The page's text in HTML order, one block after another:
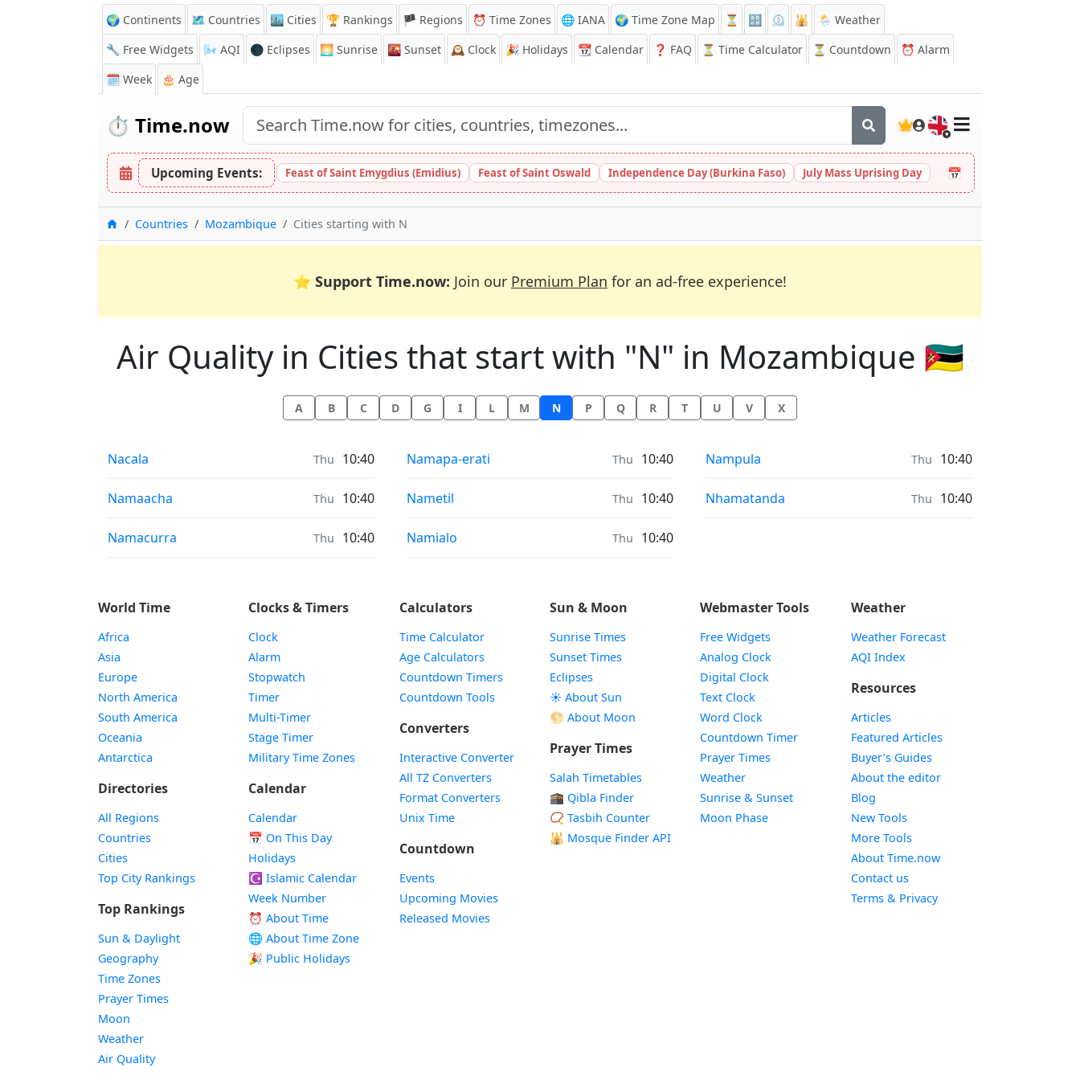
🌍 Continents 🗺️ Countries 🏙️ Cities 🏆 Rankings 🏴 Regions ⏰ Time Zones 🌐 IANA 🌍 Time Zone Map ⏳ 🔡 ⏲️ 🕌
🌦️ Weather
🔧 Free Widgets
🌬️ AQI 🌑 Eclipses 🌅 Sunrise 🌇 Sunset 🕰️ Clock 🎉 Holidays 📆 Calendar ❓ FAQ ⏳ Time Calculator ⏳ Countdown ⏰ Alarm
🗓️ Week
🎂 Age
⏱️ Time.now 🇬🇧
Upcoming Events: Feast of Saint Emygdius (Emidius) Feast of Saint Oswald Independence Day (Burkina Faso) July Mass Uprising Day 📅
HomeCountries Mozambique Cities starting with N
⭐ Support Time.now: Join our Premium Plan for an ad-free experience!
Air Quality in Cities that start with "N" in Mozambique 🇲🇿
A B C D G I L M N P Q R T U V X
Air Quality in
Nacala Thu 10:40
Air Quality in
Namaacha Thu 10:40
Air Quality in
Namacurra Thu 10:40
Air Quality in
Namapa-erati Thu 10:40
Air Quality in
Nametil Thu 10:40
Air Quality in
Namialo Thu 10:40
Air Quality in
Nampula Thu 10:40
Air Quality in
Nhamatanda Thu 10:40
World Time
Africa
Asia
Europe
North America
South America
Oceania
Antarctica
Directories
All Regions
Countries
Cities
Top City Rankings
Top Rankings
Sun & Daylight
Geography
Time Zones
Prayer Times
Moon
Weather
Air Quality
Clocks & Timers
Clock
Alarm
Stopwatch
Timer
Multi-Timer
Stage Timer
Military Time Zones
Calendar
Calendar
📅 On This Day
Holidays
☪️ Islamic Calendar
Week Number
⏰ About Time
🌐 About Time Zone
🎉 Public Holidays
Calculators
Time Calculator
Age Calculators
Countdown Timers
Countdown Tools
Converters
Interactive Converter
All TZ Converters
Format Converters
Unix Time
Countdown
Events
Upcoming Movies
Released Movies
Sun & Moon
Sunrise Times
Sunset Times
Eclipses
☀️ About Sun
🌕 About Moon
Prayer Times
Salah Timetables
🕋 Qibla Finder
📿 Tasbih Counter
🕌 Mosque Finder API
Webmaster Tools
Free Widgets
Analog Clock
Digital Clock
Text Clock
Word Clock
Countdown TimerWidget
Prayer Times
WeatherWidget
Sunrise & SunsetWidget
Moon PhaseWidget
Weather
Weather Forecast
AQI Index
Resources
Articles
Featured Articles
Buyer’s Guides
About the editor
Blog
New Tools
More Tools
About Time.now
Contact us
Terms & Privacy